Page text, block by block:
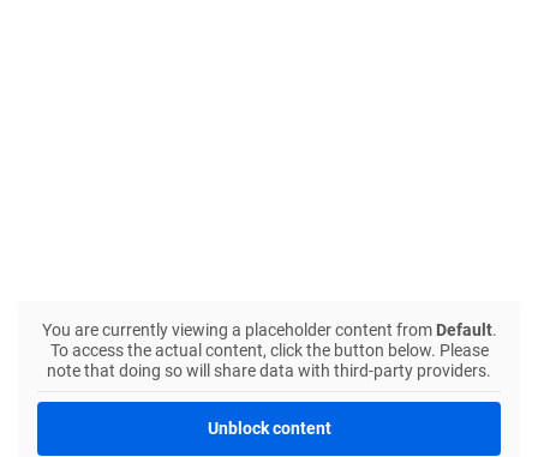
You are currently viewing a placeholder content from Default.
To access the actual content, click the button below. Please
note that doing so will share data with third-party providers.
Unblock content